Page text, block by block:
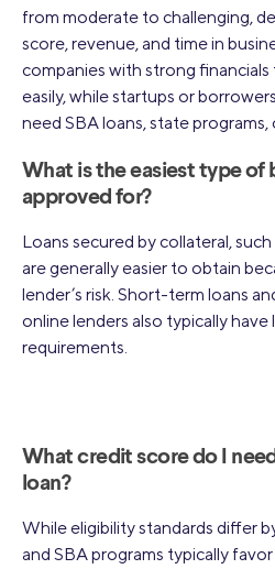
from moderate to challenging,
score, revenue, and time in
companies with strong
easily, while startups or
need SBA loans, state
What is the easiest type of
approved for?
Loans secured by collateral,
are generally easier to obtain
lender’s risk. Short-term loans
online lenders also typically have
requirements.
What credit score do I
loan?
While eligibility standards differ
and SBA programs typically